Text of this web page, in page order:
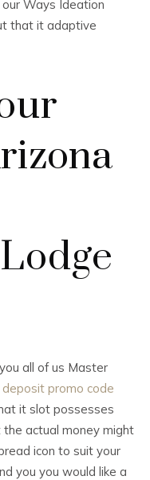
Ways Ideation
that it adaptive
all of us Master
deposit promo code
it slot possesses
actual money might
icon to suit your
you you would like a